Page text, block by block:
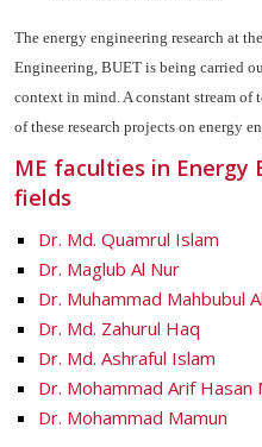
The energy engineering research at
Engineering, BUET is being carried
context in mind. A constant stream
of these research projects on energy
ME faculties in Energy
fields
Dr. Md. Quamrul Islam
Dr. Maglub Al Nur
Dr. Muhammad Mahbubul
Dr. Md. Zahurul Haq
Dr. Md. Ashraful Islam
Dr. Mohammad Arif Hasan
Dr. Mohammad Mamun